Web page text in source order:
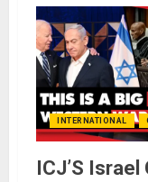
INTERNATIONAL
ICJ’S Israel